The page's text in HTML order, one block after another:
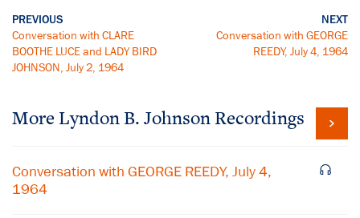
PREVIOUS
Conversation with CLARE
BOOTHE LUCE and LADY BIRD
JOHNSON, July 2, 1964
NEXT
Conversation with GEORGE
REEDY, July 4, 1964
More Lyndon B. Johnson Recordings
Conversation with GEORGE REEDY, July 4,
1964